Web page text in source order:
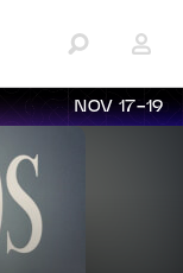
NOV 17-19